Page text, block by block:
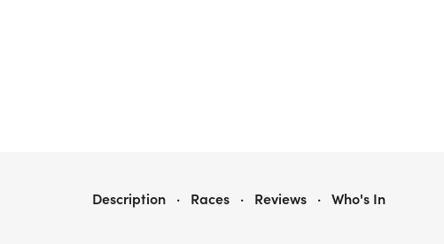
GBR RUN BEXHILL 5K SERIES RACE THREE
Description · Races · Reviews · Who's In